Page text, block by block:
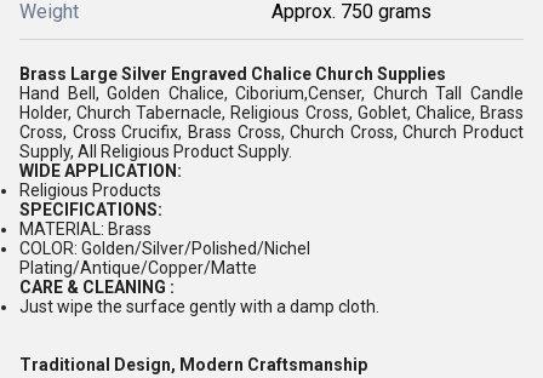
Weight Approx. 750 grams
Brass Large Silver Engraved Chalice Church Supplies
Hand Bell, Golden Chalice, Ciborium,Censer, Church Tall Candle
Holder, Church Tabernacle, Religious Cross, Goblet, Chalice, Brass
Cross, Cross Crucifix, Brass Cross, Church Cross, Church Product
Supply, All Religious Product Supply.
WIDE APPLICATION:
Religious Products
SPECIFICATIONS:
MATERIAL: Brass
COLOR: Golden/Silver/Polished/Nichel
Plating/Antique/Copper/Matte
CARE & CLEANING :
Just wipe the surface gently with a damp cloth.
Traditional Design, Modern Craftsmanship